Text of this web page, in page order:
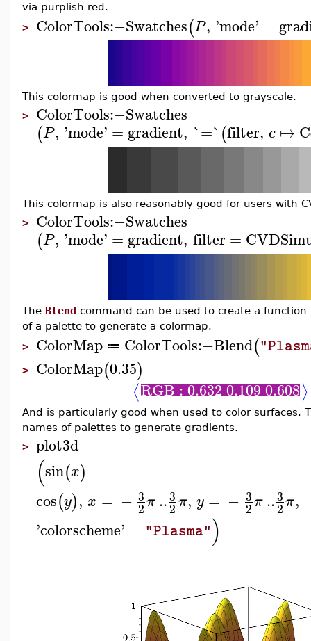
via purplish red.
> ColorTools:−Swatches(P, 'mode' =
This colormap is good when converted to grayscale.
> ColorTools:−Swatches
(P, 'mode' = gradient, `=`(filter, c ↦
This colormap is also reasonably good for users with
> ColorTools:−Swatches
(P, 'mode' = gradient, filter =
The Blend command can be used to create a
of a palette to generate a colormap.
> ColorMap ≔ ColorTools:−Blend(
> ColorMap(0.35)
⟨RGB : 0.632 0.109 0.608⟩
And is particularly good when used to color surfaces.
names of palettes to generate gradients.
> plot3d
(sin(x)
cos(y), x = − 3
2π..3
2π, y = − 3
2π..3
2π,
'colorscheme' = "Plasma")